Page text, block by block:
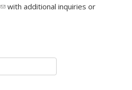
(link sends e-mail)
with additional inquiries or